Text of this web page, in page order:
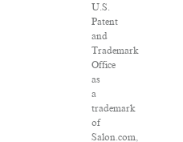
U.S.
Patent
and
Trademark
Office
as
a
trademark
of
Salon.com,